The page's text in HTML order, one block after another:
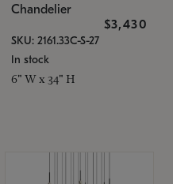
Chandelier
$3,430
SKU: 2161.33C-S-27
In stock
6" W x 34" H